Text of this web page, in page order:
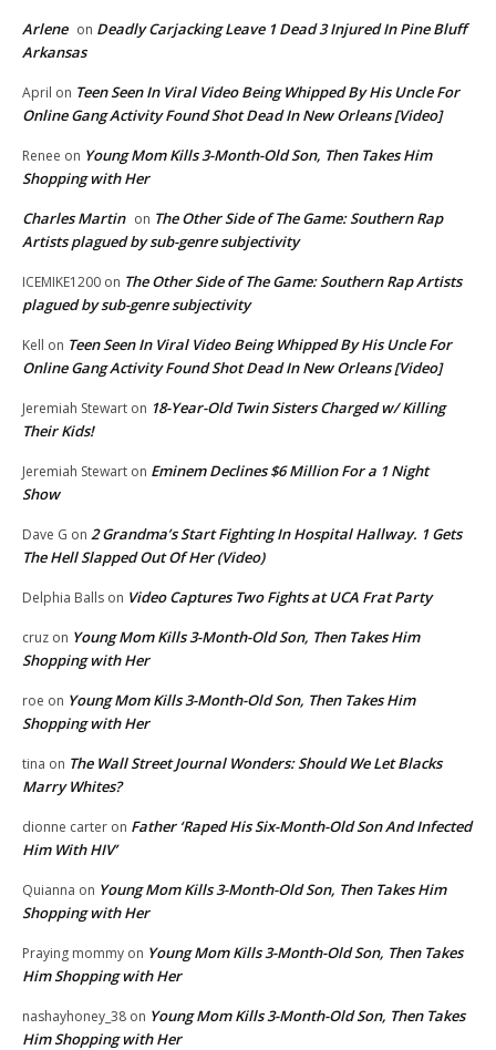
Arlene on Deadly Carjacking Leave 1 Dead 3 Injured In Pine Bluff
Arkansas
April on Teen Seen In Viral Video Being Whipped By His Uncle For
Online Gang Activity Found Shot Dead In New Orleans [Video]
Renee on Young Mom Kills 3-Month-Old Son, Then Takes Him
Shopping with Her
Charles Martin on The Other Side of The Game: Southern Rap
Artists plagued by sub-genre subjectivity
ICEMIKE1200 on The Other Side of The Game: Southern Rap Artists
plagued by sub-genre subjectivity
Kell on Teen Seen In Viral Video Being Whipped By His Uncle For
Online Gang Activity Found Shot Dead In New Orleans [Video]
Jeremiah Stewart on 18-Year-Old Twin Sisters Charged w/ Killing
Their Kids!
Jeremiah Stewart on Eminem Declines $6 Million For a 1 Night
Show
Dave G on 2 Grandma’s Start Fighting In Hospital Hallway. 1 Gets
The Hell Slapped Out Of Her (Video)
Delphia Balls on Video Captures Two Fights at UCA Frat Party
cruz on Young Mom Kills 3-Month-Old Son, Then Takes Him
Shopping with Her
roe on Young Mom Kills 3-Month-Old Son, Then Takes Him
Shopping with Her
tina on The Wall Street Journal Wonders: Should We Let Blacks
Marry Whites?
dionne carter on Father ‘Raped His Six-Month-Old Son And Infected
Him With HIV’
Quianna on Young Mom Kills 3-Month-Old Son, Then Takes Him
Shopping with Her
Praying mommy on Young Mom Kills 3-Month-Old Son, Then Takes
Him Shopping with Her
nashayhoney_38 on Young Mom Kills 3-Month-Old Son, Then Takes
Him Shopping with Her